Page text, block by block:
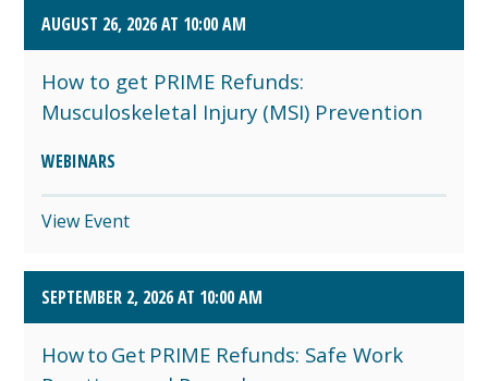
AUGUST 26, 2026 AT 10:00 AM
How to get PRIME Refunds:
Musculoskeletal Injury (MSI) Prevention
WEBINARS
View Event
SEPTEMBER 2, 2026 AT 10:00 AM
How to Get PRIME Refunds: Safe Work